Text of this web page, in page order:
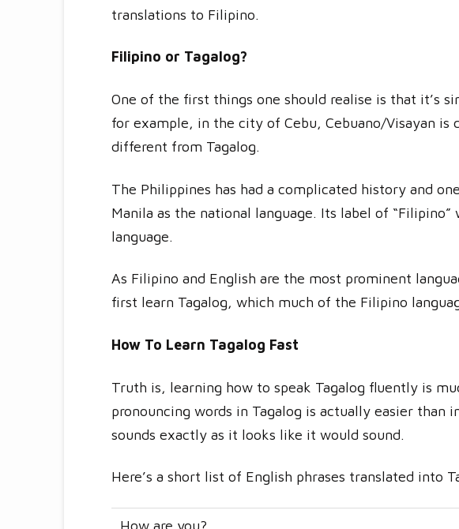
translations to Filipino.
Filipino or Tagalog?
One of the first things one should realise is that it’s
for example, in the city of Cebu, Cebuano/Visayan
different from Tagalog.
The Philippines has had a complicated history and
Manila as the national language. Its label of
language.
As Filipino and English are the most prominent
first learn Tagalog, which much of the Filipino
How To Learn Tagalog Fast
Truth is, learning how to speak Tagalog fluently is
pronouncing words in Tagalog is actually easier than
sounds exactly as it looks like it would sound.
Here’s a short list of English phrases translated into
How are you?